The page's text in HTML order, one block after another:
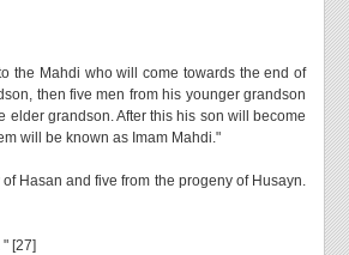
the Mahdi who will come towards the end of
then five men from his younger grandson
grandson. After this his son will become
will be known as Imam Mahdi."
Hasan and five from the progeny of Husayn.
[27]